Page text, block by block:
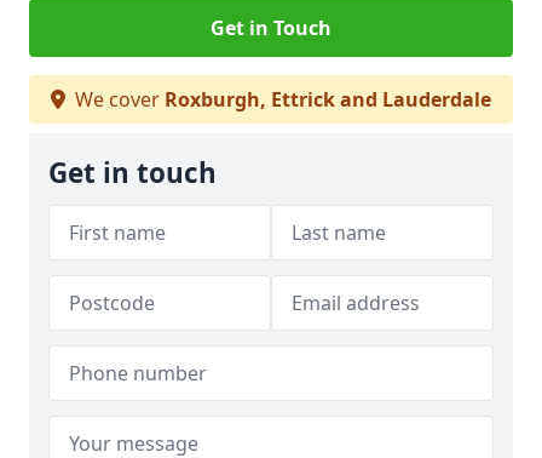
Get in Touch
We cover Roxburgh, Ettrick and Lauderdale
Get in touch